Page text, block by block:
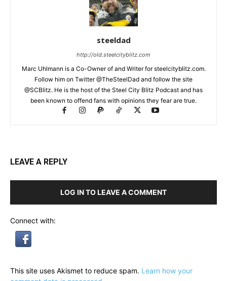
steeldad
http://old.steelcityblitz.com
Marc Uhlmann is a Co-Owner of and Writer for steelcityblitz.com.
Follow him on Twitter @TheSteelDad and follow the site
@SCBlitz. He is the host of the Steel City Blitz Podcast and has
been known to offend fans with opinions they fear are true.
LEAVE A REPLY
LOG IN TO LEAVE A COMMENT
Connect with:
This site uses Akismet to reduce spam. Learn how your